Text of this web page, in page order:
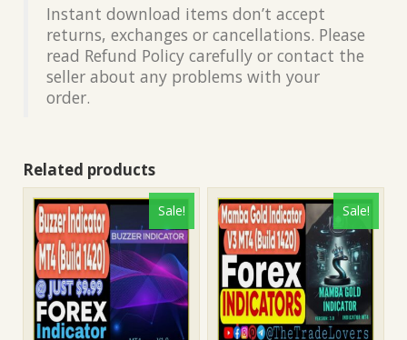
Instant download items don’t accept
returns, exchanges or cancellations. Please
read Refund Policy carefully or contact the
seller about any problems with your
order.
Related products
Sale! Sale!